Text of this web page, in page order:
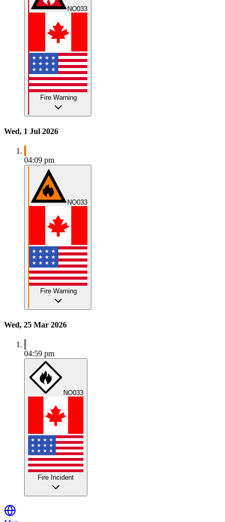
NO033
Fire Warning
Wed, 1 Jul 2026
04:09 pm
NO033
Fire Warning
Wed, 25 Mar 2026
04:59 pm
NO033
Fire Incident